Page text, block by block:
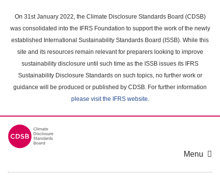
main
content
On 31st January 2022, the Climate Disclosure Standards Board (CDSB)
was consolidated into the IFRS Foundation to support the work of the newly
established International Sustainability Standards Board (ISSB). While this
site and its resources remain relevant for preparers looking to improve
sustainability disclosure until such time as the ISSB issues its IFRS
Sustainability Disclosure Standards on such topics, no further work or
guidance will be produced or published by CDSB. For further information
please visit the IFRS website.
Menu